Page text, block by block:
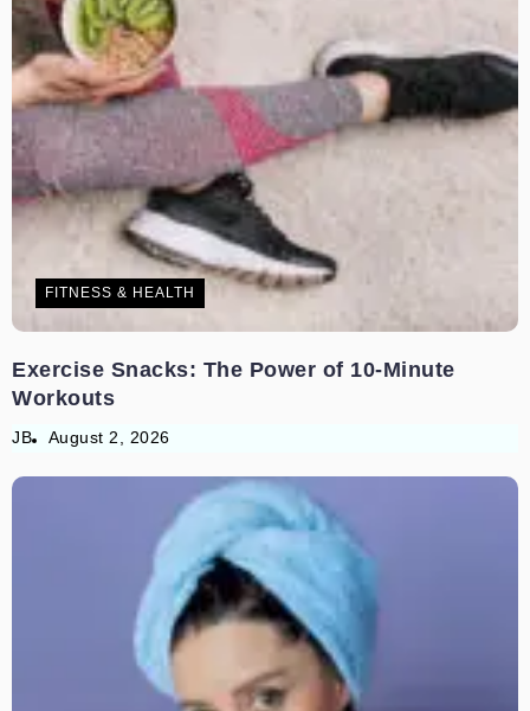
FITNESS & HEALTH
Exercise Snacks: The Power of 10-Minute
Workouts
JB August 2, 2026